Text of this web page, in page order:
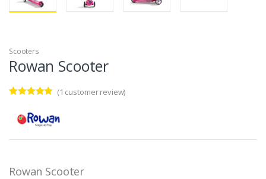
Scooters
Rowan Scooter
out of 5
based on
customer
(1 customer review)
Rowan Scooter